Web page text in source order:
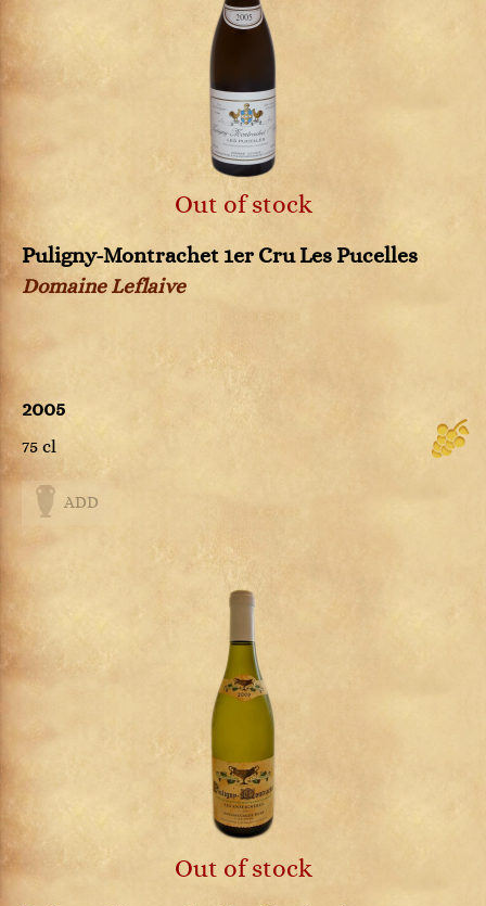
Out of stock
Puligny-Montrachet 1er Cru Les Pucelles
Domaine Leflaive
2005
75 cl
ADD
Out of stock